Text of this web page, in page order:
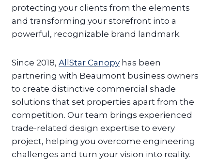
protecting your clients from the elements
and transforming your storefront into a
powerful, recognizable brand landmark.
Since 2018, AllStar Canopy has been
partnering with Beaumont business owners
to create distinctive commercial shade
solutions that set properties apart from the
competition. Our team brings experienced
trade-related design expertise to every
project, helping you overcome engineering
challenges and turn your vision into reality.